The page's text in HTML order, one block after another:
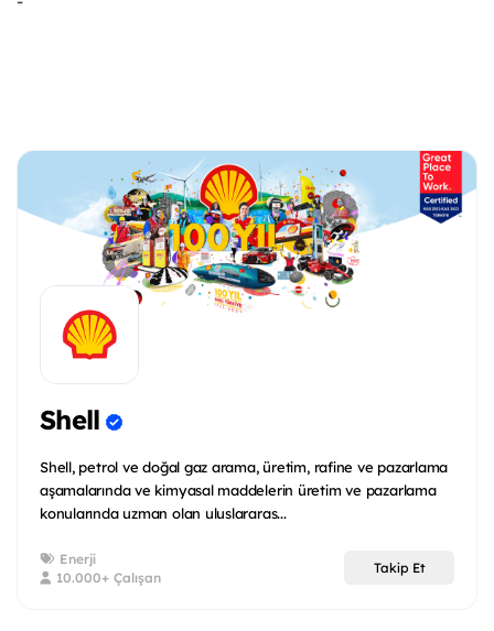
Shell
Shell, petrol ve doğal gaz arama, üretim, rafine ve pazarlama
aşamalarında ve kimyasal maddelerin üretim ve pazarlama
konularında uzman olan uluslararas...
Enerji
10.000+ Çalışan
Takip Et